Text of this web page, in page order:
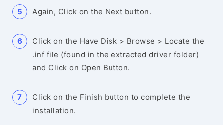
Again, Click on the Next button.
Click on the Have Disk > Browse > Locate the
.inf file (found in the extracted driver folder)
and Click on Open Button.
Click on the Finish button to complete the
installation.